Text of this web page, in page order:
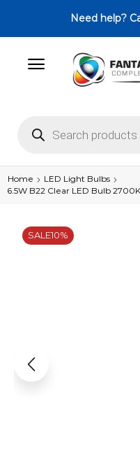
Need help?
Home
LED Light Bulbs
6.5W B22 Clear LED Bulb
SALE10%